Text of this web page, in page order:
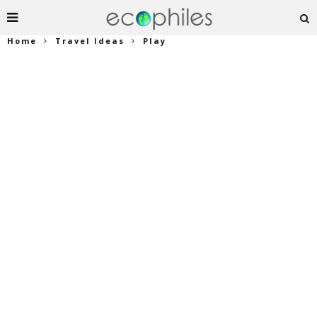
Home Travel Ideas Play